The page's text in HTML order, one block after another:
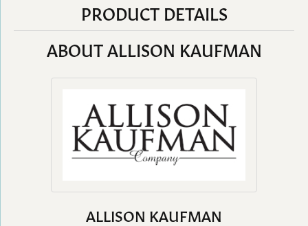
PRODUCT DETAILS
ABOUT ALLISON KAUFMAN
ALLISON KAUFMAN